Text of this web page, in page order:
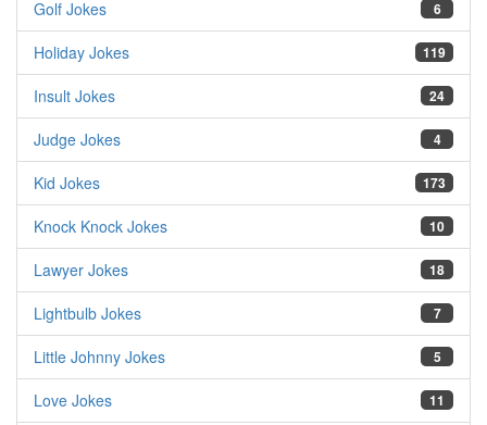
6
Golf Jokes
119
Holiday Jokes
24
Insult Jokes
4
Judge Jokes
173
Kid Jokes
10
Knock Knock Jokes
18
Lawyer Jokes
7
Lightbulb Jokes
5
Little Johnny Jokes
11
Love Jokes